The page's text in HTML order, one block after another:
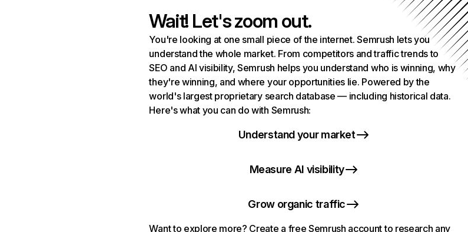
Wait! Let's zoom out.
You're looking at one small piece of the internet. Semrush lets you
understand the whole market. From competitors and traffic trends to
SEO and AI visibility, Semrush helps you understand who is winning, why
they're winning, and where your opportunities lie. Powered by the
world's largest proprietary search database — including historical data.
Here's what you can do with Semrush:
Understand your market
Measure AI visibility
Grow organic traffic
Want to explore more? Create a free Semrush account to research any